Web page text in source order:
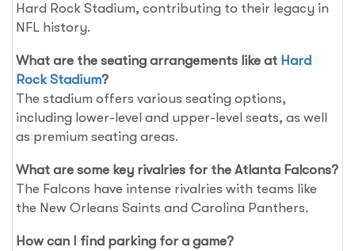
Hard Rock Stadium, contributing to their legacy in
NFL history.
What are the seating arrangements like at Hard
Rock Stadium?
The stadium offers various seating options,
including lower-level and upper-level seats, as well
as premium seating areas.
What are some key rivalries for the Atlanta Falcons?
The Falcons have intense rivalries with teams like
the New Orleans Saints and Carolina Panthers.
How can I find parking for a game?